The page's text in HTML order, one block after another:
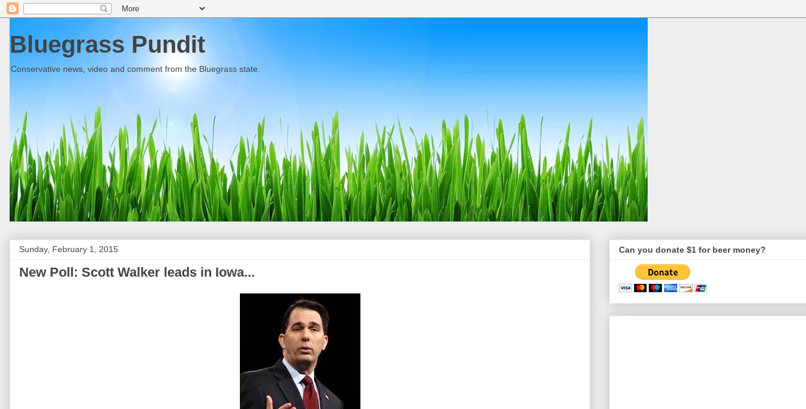
Bluegrass Pundit
Conservative news, video and comment from the Bluegrass state.
Sunday, February 1, 2015
New Poll: Scott Walker leads in Iowa...
Can you donate $1 for beer money?